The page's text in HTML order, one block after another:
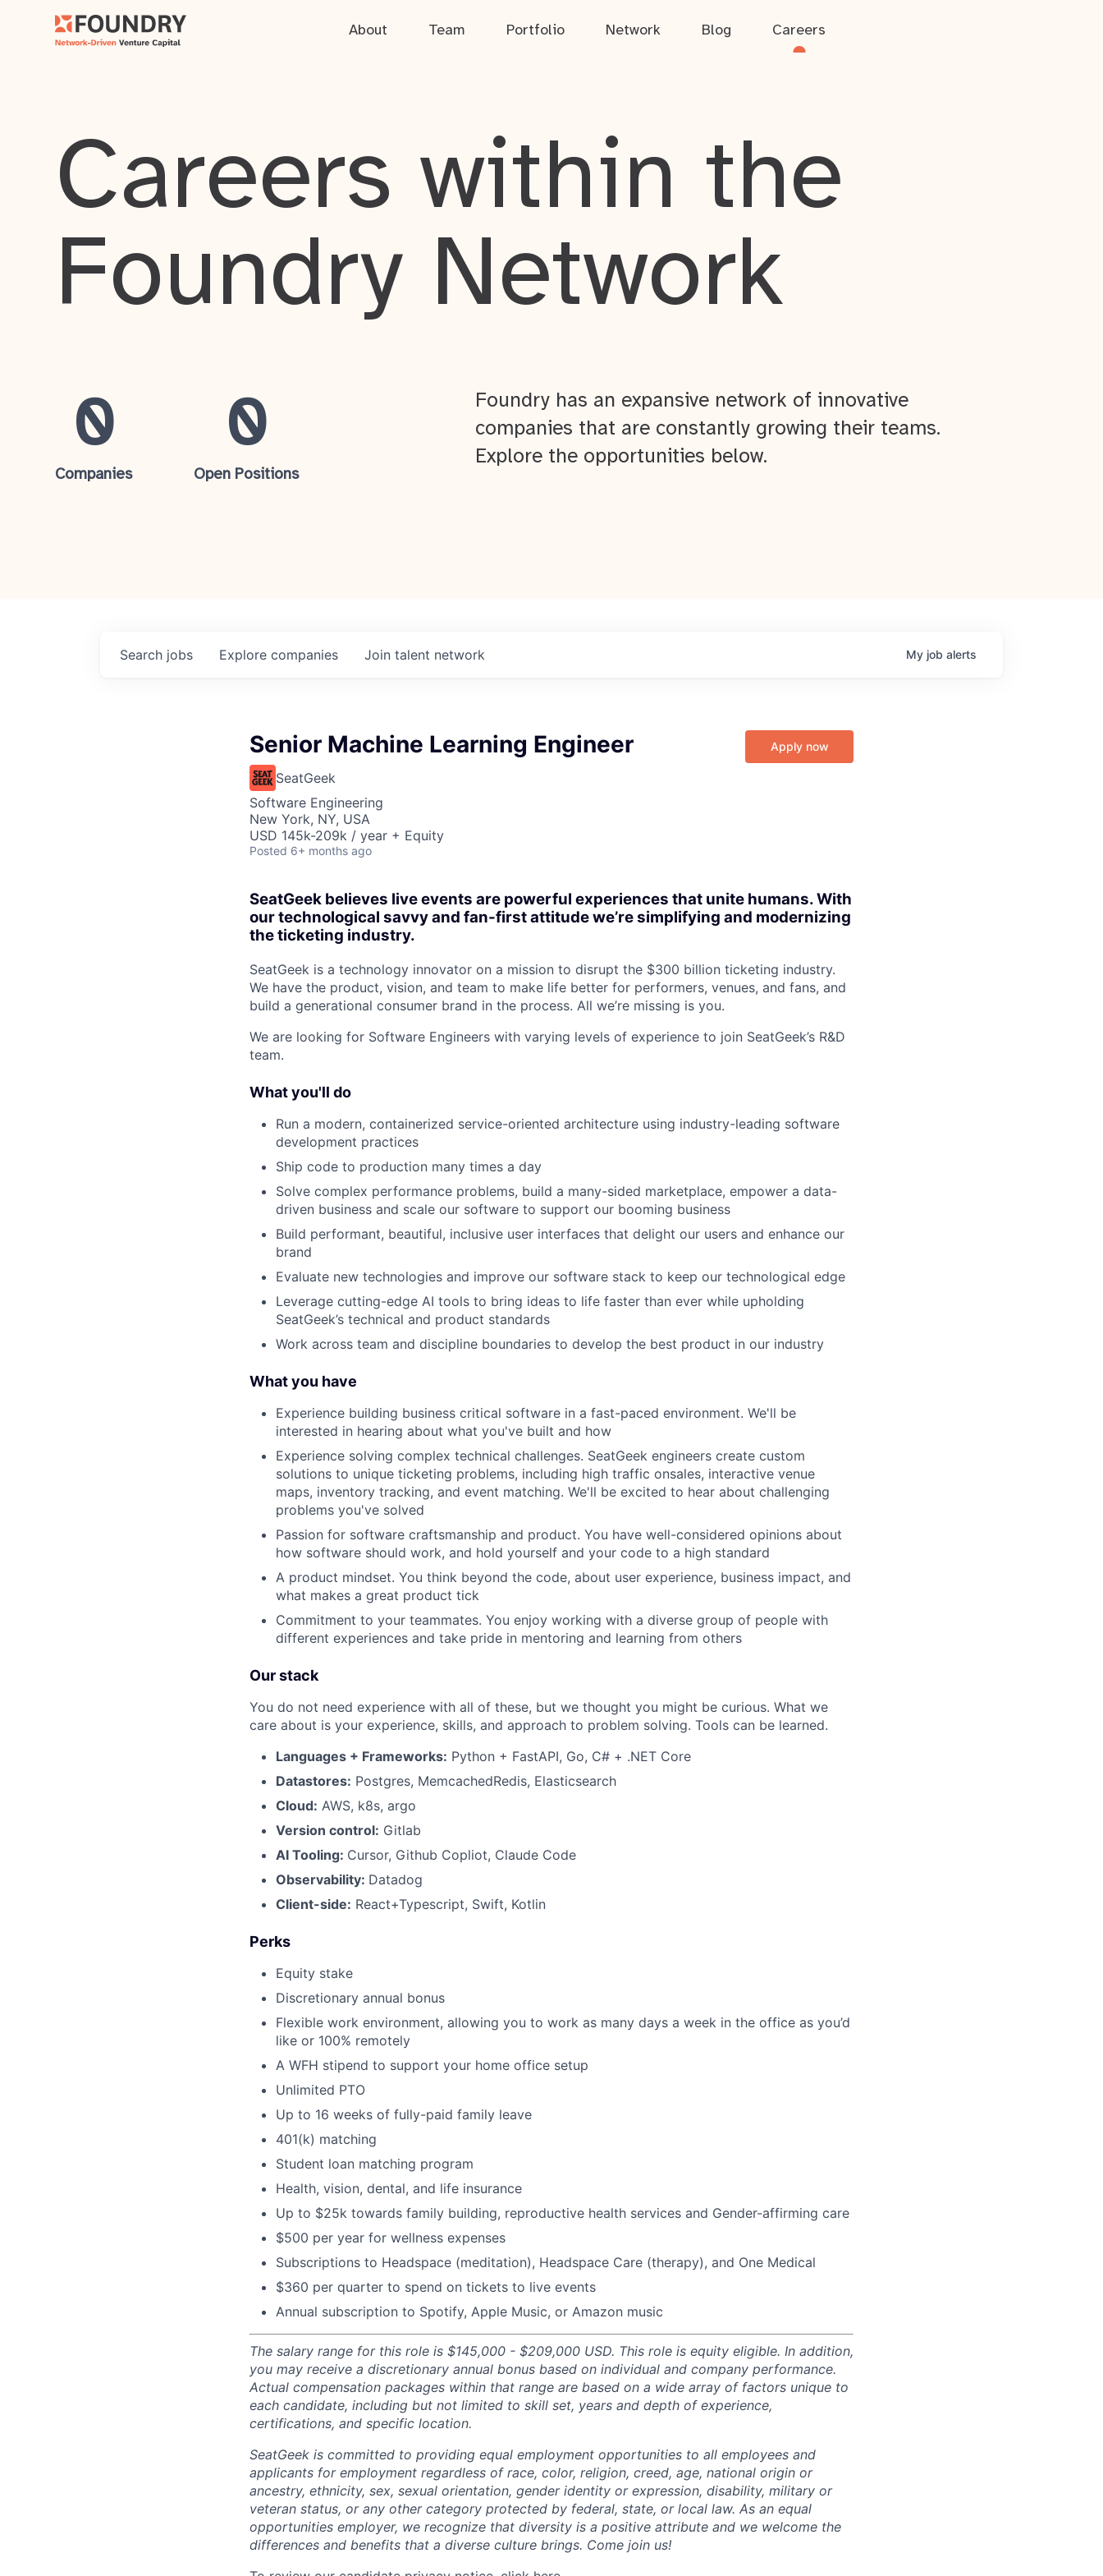
About Team Portfolio Network Blog Careers
About
Team
Portfolio
Network
Blog
Careers
Careers within the
Foundry Network
0
Companies
0
Open Positions
Foundry has an expansive network of innovative
companies that are constantly growing their teams.
Explore the opportunities below.
Search jobs Explore companies Join talent network My job alerts
Senior Machine Learning Engineer
SeatGeek
Software Engineering
New York, NY, USA
USD 145k-209k / year + Equity
Posted 6+ months ago
Apply now
SeatGeek believes live events are powerful experiences that unite humans. With
our technological savvy and fan-first attitude we’re simplifying and modernizing
the ticketing industry.
SeatGeek is a technology innovator on a mission to disrupt the $300 billion ticketing industry.
We have the product, vision, and team to make life better for performers, venues, and fans, and
build a generational consumer brand in the process. All we’re missing is you.
We are looking for Software Engineers with varying levels of experience to join SeatGeek’s R&D
team.
What you'll do
Run a modern, containerized service-oriented architecture using industry-leading software
development practices
Ship code to production many times a day
Solve complex performance problems, build a many-sided marketplace, empower a data-
driven business and scale our software to support our booming business
Build performant, beautiful, inclusive user interfaces that delight our users and enhance our
brand
Evaluate new technologies and improve our software stack to keep our technological edge
Leverage cutting-edge AI tools to bring ideas to life faster than ever while upholding
SeatGeek’s technical and product standards
Work across team and discipline boundaries to develop the best product in our industry
What you have
Experience building business critical software in a fast-paced environment. We'll be
interested in hearing about what you've built and how
Experience solving complex technical challenges. SeatGeek engineers create custom
solutions to unique ticketing problems, including high traffic onsales, interactive venue
maps, inventory tracking, and event matching. We'll be excited to hear about challenging
problems you've solved
Passion for software craftsmanship and product. You have well-considered opinions about
how software should work, and hold yourself and your code to a high standard
A product mindset. You think beyond the code, about user experience, business impact, and
what makes a great product tick
Commitment to your teammates. You enjoy working with a diverse group of people with
different experiences and take pride in mentoring and learning from others
Our stack
You do not need experience with all of these, but we thought you might be curious. What we
care about is your experience, skills, and approach to problem solving. Tools can be learned.
Languages + Frameworks: Python + FastAPI, Go, C# + .NET Core
Datastores: Postgres, MemcachedRedis, Elasticsearch
Cloud: AWS, k8s, argo
Version control: Gitlab
AI Tooling: Cursor, Github Copliot, Claude Code
Observability: Datadog
Client-side: React+Typescript, Swift, Kotlin
Perks
Equity stake
Discretionary annual bonus
Flexible work environment, allowing you to work as many days a week in the office as you’d
like or 100% remotely
A WFH stipend to support your home office setup
Unlimited PTO
Up to 16 weeks of fully-paid family leave
401(k) matching
Student loan matching program
Health, vision, dental, and life insurance
Up to $25k towards family building, reproductive health services and Gender-affirming care
$500 per year for wellness expenses
Subscriptions to Headspace (meditation), Headspace Care (therapy), and One Medical
$360 per quarter to spend on tickets to live events
Annual subscription to Spotify, Apple Music, or Amazon music
The salary range for this role is $145,000 - $209,000 USD. This role is equity eligible. In addition,
you may receive a discretionary annual bonus based on individual and company performance.
Actual compensation packages within that range are based on a wide array of factors unique to
each candidate, including but not limited to skill set, years and depth of experience,
certifications, and specific location.
SeatGeek is committed to providing equal employment opportunities to all employees and
applicants for employment regardless of race, color, religion, creed, age, national origin or
ancestry, ethnicity, sex, sexual orientation, gender identity or expression, disability, military or
veteran status, or any other category protected by federal, state, or local law. As an equal
opportunities employer, we recognize that diversity is a positive attribute and we welcome the
differences and benefits that a diverse culture brings. Come join us!